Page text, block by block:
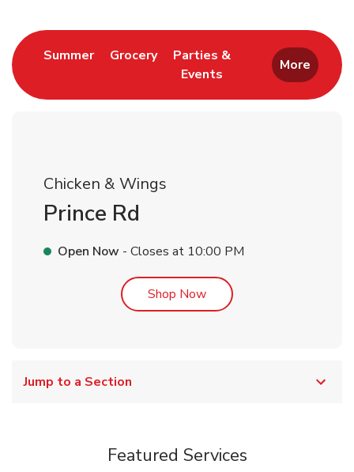
SummerLink Opens in New Tab
GroceryLink Opens in New Tab
Parties &
Events
Link Opens in New Tab
More
Chicken & Wings
Prince Rd
Open Now - Closes at 10:00 PM
Shop NowLink Opens in New Tab
Jump to a Section
Featured Services